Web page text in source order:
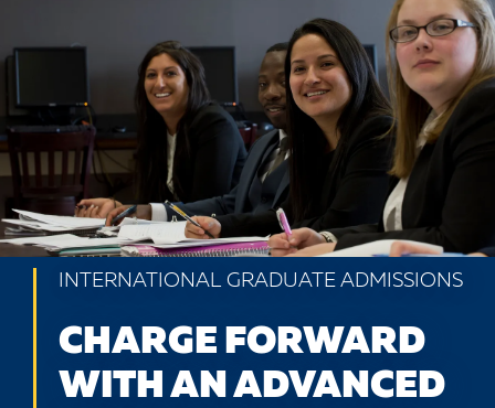
INTERNATIONAL GRADUATE ADMISSIONS
CHARGE FORWARD
WITH AN ADVANCED